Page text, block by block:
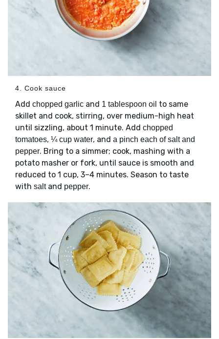
4. Cook sauce
Add chopped garlic and 1 tablespoon oil to same
skillet and cook, stirring, over medium-high heat
until sizzling, about 1 minute. Add chopped
tomatoes, ¼ cup water, and a pinch each of salt and
pepper. Bring to a simmer; cook, mashing with a
potato masher or fork, until sauce is smooth and
reduced to 1 cup, 3–4 minutes. Season to taste
with saltand pepper.